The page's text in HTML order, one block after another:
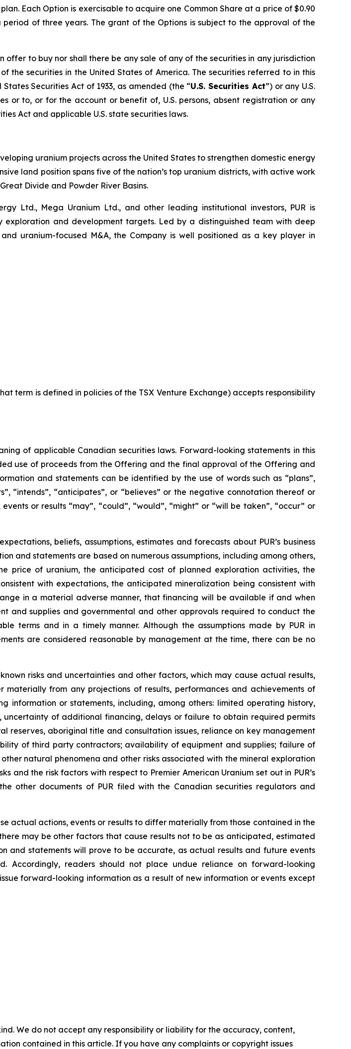
Each Option is exercisable to acquire one Common Share at a price of $0.90
of three years. The grant of the Options is subject to the approval of the
to buy nor shall there be any sale of any of the securities in any jurisdiction
the securities in the United States of America. The securities referred to in this
Securities Act of 1933, as amended (the “U.S. Securities Act”) or any U.S.
or to, or for the account or benefit of, U.S. persons, absent registration or any
Act and applicable U.S. state securities laws.
uranium projects across the United States to strengthen domestic energy
land position spans five of the nation’s top uranium districts, with active work
Divide and Powder River Basins.
Ltd., Mega Uranium Ltd., and other leading institutional investors, PUR is
and development targets. Led by a distinguished team with deep
uranium-focused M&A, the Company is well positioned as a key player in
term is defined in policies of the TSX Venture Exchange) accepts responsibility
of applicable Canadian securities laws. Forward-looking statements in this
use of proceeds from the Offering and the final approval of the Offering and
and statements can be identified by the use of words such as “plans”,
“intends”, “anticipates”, or “believes” or the negative connotation thereof or
or results “may”, “could”, “would”, “might” or “will be taken”, “occur” or
beliefs, assumptions, estimates and forecasts about PUR’s business
and statements are based on numerous assumptions, including among others,
price of uranium, the anticipated cost of planned exploration activities, the
with expectations, the anticipated mineralization being consistent with
in a material adverse manner, that financing will be available if and when
and supplies and governmental and other approvals required to conduct the
terms and in a timely manner. Although the assumptions made by PUR in
are considered reasonable by management at the time, there can be no
risks and uncertainties and other factors, which may cause actual results,
from any projections of results, performances and achievements of
information or statements, including, among others: limited operating history,
of additional financing, delays or failure to obtain required permits
reserves, aboriginal title and consultation issues, reliance on key management
of third party contractors; availability of equipment and supplies; failure of
natural phenomena and other risks associated with the mineral exploration
and the risk factors with respect to Premier American Uranium set out in PUR’s
other documents of PUR filed with the Canadian securities regulators and
actual actions, events or results to differ materially from those contained in the
may be other factors that cause results not to be as anticipated, estimated
and statements will prove to be accurate, as actual results and future events
readers should not place undue reliance on forward-looking
forward-looking information as a result of new information or events except
We do not accept any responsibility or liability for the accuracy, content,
contained in this article. If you have any complaints or copyright issues